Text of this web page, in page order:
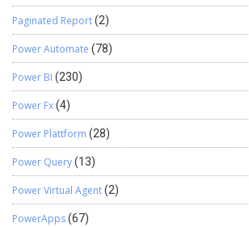
Paginated Report(2)
Power Automate (78)
Power BI (230)
Power Fx(4)
Power Plattform (28)
Power Query(13)
Power Virtual Agent(2)
PowerApps(67)